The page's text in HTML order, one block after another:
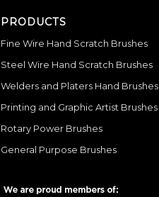
PRODUCTS
Fine Wire Hand Scratch Brushes
Steel Wire Hand Scratch Brushes
Welders and Platers Hand Brushes
Printing and Graphic Artist Brushes
Rotary Power Brushes
General Purpose Brushes